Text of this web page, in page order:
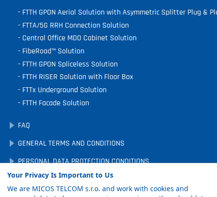
FTTH GPON Aerial Solution with Asymmetric Splitter Plug &
FTTA/5G RRH Connection Solution
Central Office MDO Cabinet Solution
FibeRoad™ Solution
FTTH GPON Spliceless Solution
FTTH RISER Solution with Floor Box
FTTx Underground Solution
FTTH Facade Solution
FAQ
GENERAL TERMS AND CONDITIONS
PERSONAL DATA PROTECTION CONDITIONS
DOWNLOADS
Your Privacy Is Important to Us
We are MICOS TELCOM s.r.o. and work with cookies and